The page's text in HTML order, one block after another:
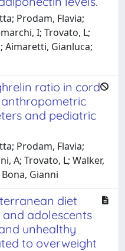
Prodam, Flavia;
I; Trovato, L;
Aimaretti, Gianluca;
ratio in cord
and pediatric
Prodam, Flavia;
A; Trovato, L; Walker,
Gianni
diet
adolescents
unhealthy
to overweight